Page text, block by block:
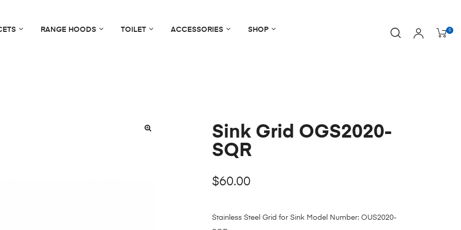
RANGE HOODS TOILET ACCESSORIES SHOP 0
Sink Grid OGS2020-
SQR
$60.00
Stainless Steel Grid for Sink Model Number: OUS2020-